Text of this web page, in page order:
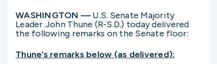
WASHINGTON — U.S. Senate Majority
Leader John Thune (R-S.D.) today delivered
the following remarks on the Senate floor:
Thune’s remarks below (as delivered):